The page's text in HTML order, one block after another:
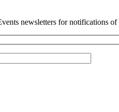
newsletters for notifications of